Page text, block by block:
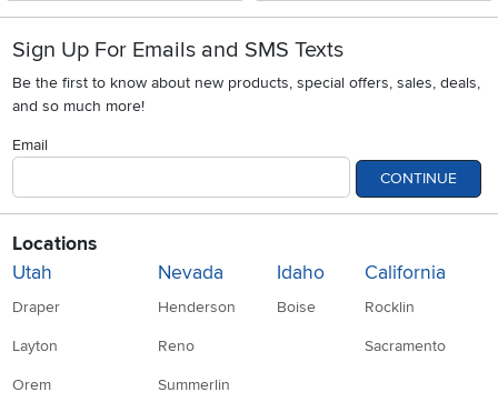
Sign Up For Emails and SMS Texts
Be the first to know about new products, special offers, sales, deals,
and so much more!
Email
CONTINUE
Locations
Utah
Draper
Layton
Orem
Nevada
Henderson
Reno
Summerlin
Idaho
Boise
California
Rocklin
Sacramento